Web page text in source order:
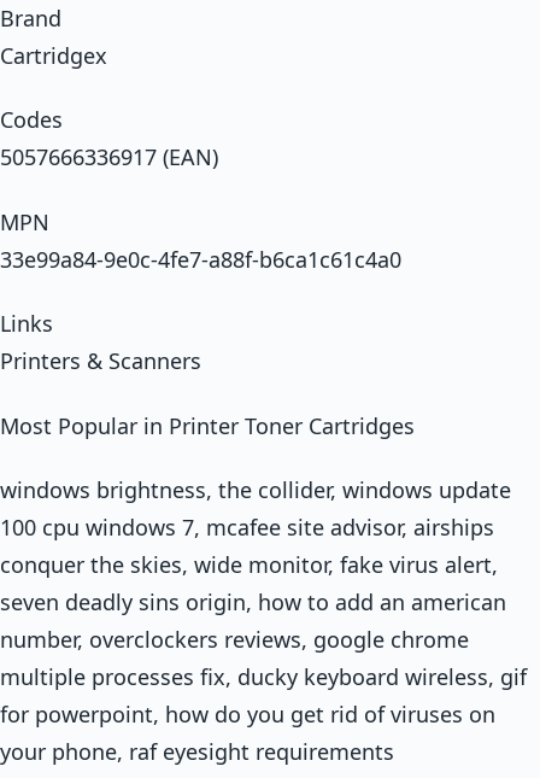
Brand
Cartridgex
Codes
5057666336917 (EAN)
MPN
33e99a84-9e0c-4fe7-a88f-b6ca1c61c4a0
Links
Printers & Scanners
Most Popular in Printer Toner Cartridges
windows brightness, the collider, windows update
100 cpu windows 7, mcafee site advisor, airships
conquer the skies, wide monitor, fake virus alert,
seven deadly sins origin, how to add an american
number, overclockers reviews, google chrome
multiple processes fix, ducky keyboard wireless, gif
for powerpoint, how do you get rid of viruses on
your phone, raf eyesight requirements